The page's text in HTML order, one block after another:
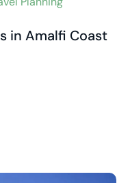
in Amalfi Coast